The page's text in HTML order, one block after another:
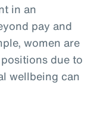
in an
pay and
women are
due to
wellbeing can